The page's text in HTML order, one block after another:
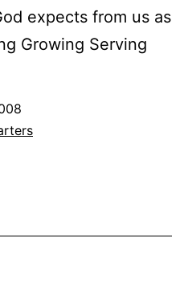
expects from us as
Growing Serving